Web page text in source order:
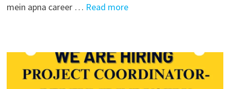
mein apna career … Read more